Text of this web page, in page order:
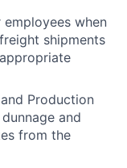
when
shipments
Production
and
from the